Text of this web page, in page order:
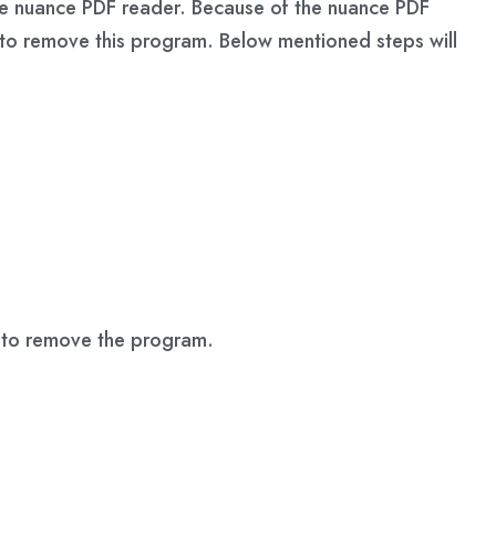
PDF reader. Because of the nuance PDF
remove this program. Below mentioned steps will
remove the program.